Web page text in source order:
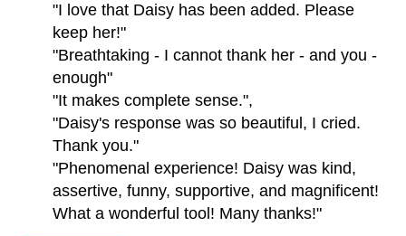
"I love that Daisy has been added. Please
keep her!"
"Breathtaking - I cannot thank her - and you -
enough"
"It makes complete sense.",
"Daisy's response was so beautiful, I cried.
Thank you."
"Phenomenal experience! Daisy was kind,
assertive, funny, supportive, and magnificent!
What a wonderful tool! Many thanks!"